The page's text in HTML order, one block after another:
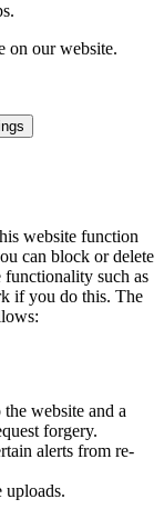
on our website.
website function
can block or delete
functionality such as
if you do this. The
website and a
forgery.
alerts from re-
uploads.